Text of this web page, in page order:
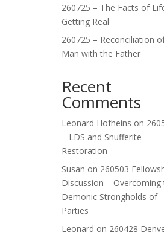
260725 – The Facts of
Getting Real
260725 – Reconciliation
Man with the Father
Recent
Comments
Leonard Hofheins on
– LDS and Snufferite
Restoration
Susan on 260503
Discussion – Overcoming
Demonic Strongholds of
Parties
Leonard on 260428